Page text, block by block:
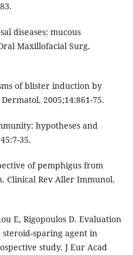
diseases: mucous
Maxillofacial Surg.
of blister induction by
2005;14:861-75.
hypotheses and
35.
of pemphigus from
Clinical Rev Aller Immunol.
E, Rigopoulos D. Evaluation
sparing agent in
study. J Eur Acad